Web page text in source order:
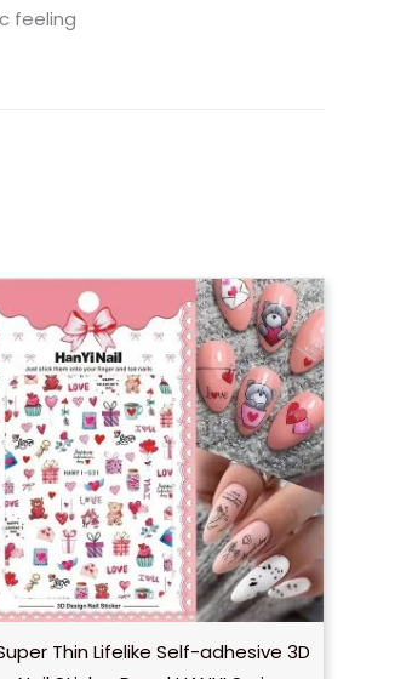
feeling
Thin Lifelike Self-adhesive 3D